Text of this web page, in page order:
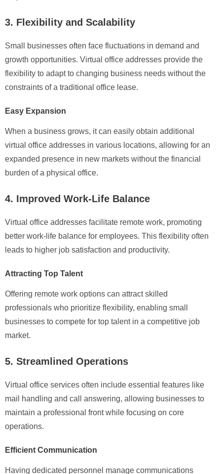
3. Flexibility and Scalability
Small businesses often face fluctuations in demand and
growth opportunities. Virtual office addresses provide the
flexibility to adapt to changing business needs without the
constraints of a traditional office lease.
Easy Expansion
When a business grows, it can easily obtain additional
virtual office addresses in various locations, allowing for an
expanded presence in new markets without the financial
burden of a physical office.
4. Improved Work-Life Balance
Virtual office addresses facilitate remote work, promoting
better work-life balance for employees. This flexibility often
leads to higher job satisfaction and productivity.
Attracting Top Talent
Offering remote work options can attract skilled
professionals who prioritize flexibility, enabling small
businesses to compete for top talent in a competitive job
market.
5. Streamlined Operations
Virtual office services often include essential features like
mail handling and call answering, allowing businesses to
maintain a professional front while focusing on core
operations.
Efficient Communication
Having dedicated personnel manage communications